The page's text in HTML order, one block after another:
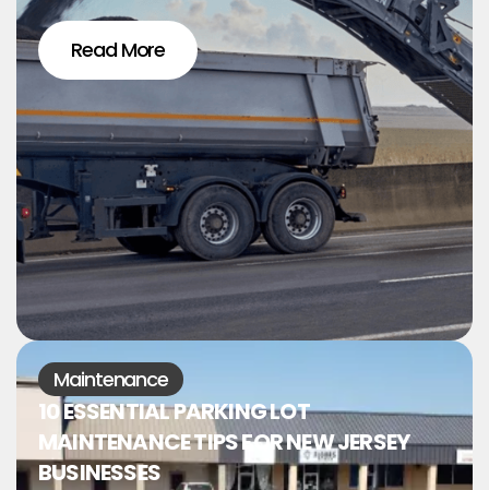
Read More
Maintenance
10 ESSENTIAL PARKING LOT
MAINTENANCE TIPS FOR NEW JERSEY
BUSINESSES